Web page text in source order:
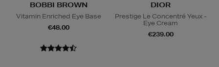
BOBBI BROWN
Vitamin Enriched Eye Base
€48.00
DIOR
Prestige Le Concentré Yeux -
Eye Cream
€239.00